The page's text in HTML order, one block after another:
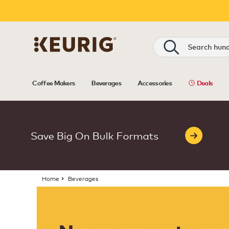
Search
Coffee Makers Beverages Accessories Deals
Save Big On Bulk Formats
Home Beverages